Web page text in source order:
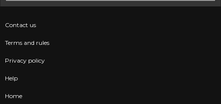
Contact us
Terms and rules
Privacy policy
Help
Home